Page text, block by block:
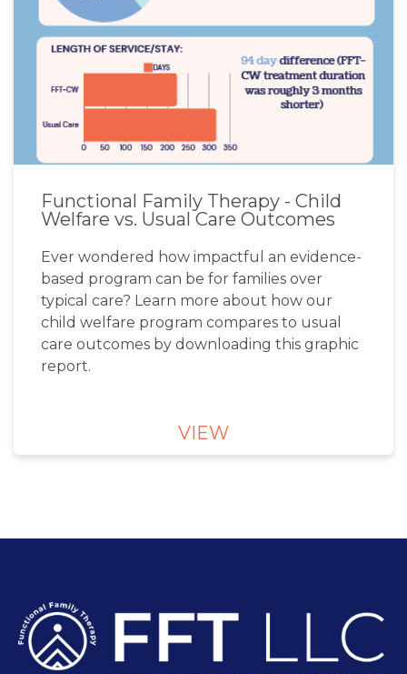
Functional Family Therapy - Child
Welfare vs. Usual Care Outcomes
Ever wondered how impactful an evidence-
based program can be for families over
typical care? Learn more about how our
child welfare program compares to usual
care outcomes by downloading this graphic
report.
VIEW